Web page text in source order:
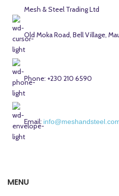
Mesh & Steel Trading Ltd
Old Moka Road, Bell Village,
Phone: +230 210 6590
Email:
MENU